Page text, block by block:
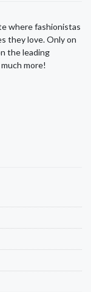
where fashionistas
they love. Only on
the leading
more!